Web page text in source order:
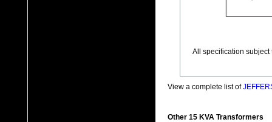
All specification subject
View a complete list of
Other 15 KVA Transformers